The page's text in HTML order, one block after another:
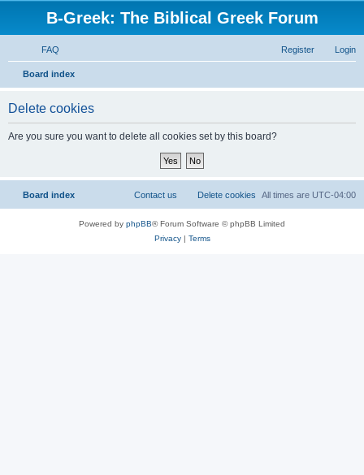
B-Greek: The Biblical Greek Forum
FAQ Login
Register
Board index
Delete cookies
Are you sure you want to delete all cookies set by this board?
Board index All times are UTC-04:00
Delete cookies
Contact us
Powered by phpBB® Forum Software © phpBB Limited
Privacy| Terms